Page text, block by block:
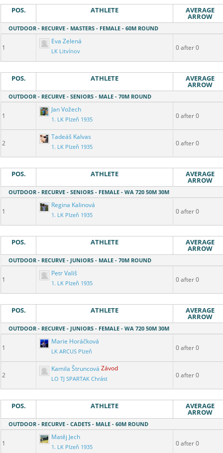
POS. ATHLETE AVERAGE
ARROW
OUTDOOR - RECURVE - MASTERS - FEMALE - 60M ROUND
1
Eva Zelená
LK Litvínov 0 after 0
POS. ATHLETE AVERAGE
ARROW
OUTDOOR - RECURVE - SENIORS - MALE - 70M ROUND
1
Jan Vožech
1. LK Plzeň 1935 0 after 0
2
Tadeáš Kalvas
1. LK Plzeň 1935 0 after 0
POS. ATHLETE AVERAGE
ARROW
OUTDOOR - RECURVE - SENIORS - FEMALE - WA 720 50M 30M
1
Regina Kalinová
1. LK Plzeň 1935 0 after 0
POS. ATHLETE AVERAGE
ARROW
OUTDOOR - RECURVE - JUNIORS - MALE - 70M ROUND
1
Petr Vališ
1. LK Plzeň 1935 0 after 0
POS. ATHLETE AVERAGE
ARROW
OUTDOOR - RECURVE - JUNIORS - FEMALE - WA 720 50M 30M
1
Marie Horáčková
LK ARCUS Plzeň 0 after 0
2
Kamila Štruncová Závod
LO TJ SPARTAK Chrást 0 after 0
POS. ATHLETE AVERAGE
ARROW
OUTDOOR - RECURVE - CADETS - MALE - 60M ROUND
1
Matěj Jech
1. LK Plzeň 1935 0 after 0